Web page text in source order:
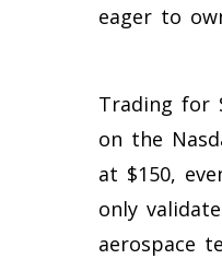
eager to
Trading for
on the
at $150,
only
aerospace